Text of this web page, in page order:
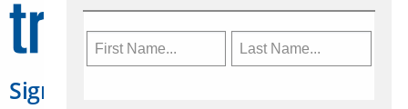
Sign Up for Travelweek